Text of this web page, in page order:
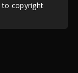
to copyright